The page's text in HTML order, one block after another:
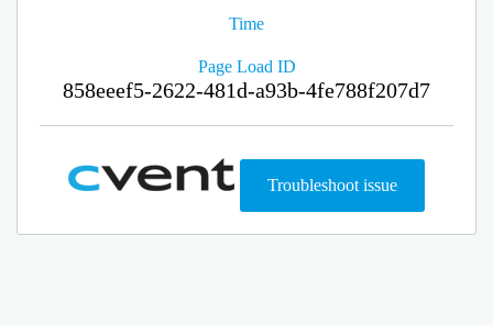
Time
Page Load ID
858eeef5-2622-481d-a93b-4fe788f207d7
Troubleshoot issue